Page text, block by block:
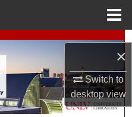
×
Switch to
desktopview